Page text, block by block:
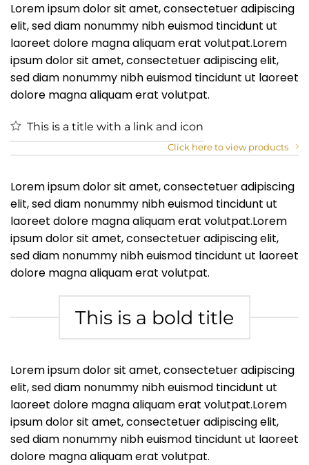
Lorem ipsum dolor sit amet, consectetuer adipiscing
elit, sed diam nonummy nibh euismod tincidunt ut
laoreet dolore magna aliquam erat volutpat.Lorem
ipsum dolor sit amet, consectetuer adipiscing elit,
sed diam nonummy nibh euismod tincidunt ut laoreet
dolore magna aliquam erat volutpat.
This is a title with a link and icon
Click here to view products
Lorem ipsum dolor sit amet, consectetuer adipiscing
elit, sed diam nonummy nibh euismod tincidunt ut
laoreet dolore magna aliquam erat volutpat.Lorem
ipsum dolor sit amet, consectetuer adipiscing elit,
sed diam nonummy nibh euismod tincidunt ut laoreet
dolore magna aliquam erat volutpat.
This is a bold title
Lorem ipsum dolor sit amet, consectetuer adipiscing
elit, sed diam nonummy nibh euismod tincidunt ut
laoreet dolore magna aliquam erat volutpat.Lorem
ipsum dolor sit amet, consectetuer adipiscing elit,
sed diam nonummy nibh euismod tincidunt ut laoreet
dolore magna aliquam erat volutpat.